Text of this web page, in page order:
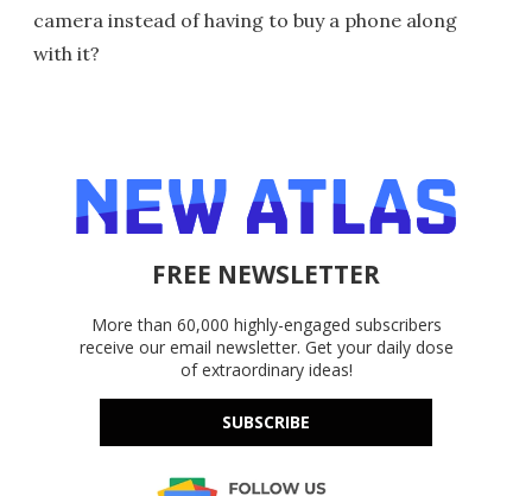
camera instead of having to buy a phone along
with it?
FREE NEWSLETTER
More than 60,000 highly-engaged subscribers
receive our email newsletter. Get your daily dose
of extraordinary ideas!
SUBSCRIBE